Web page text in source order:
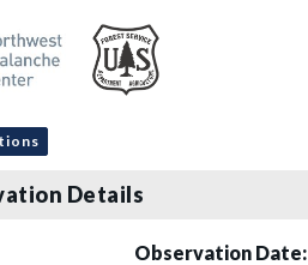
Details
Observation Date: